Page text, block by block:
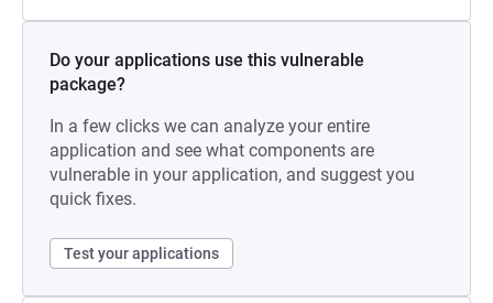
Do your applications use this vulnerable
package?
In a few clicks we can analyze your entire
application and see what components are
vulnerable in your application, and suggest you
quick fixes.
Test your applications